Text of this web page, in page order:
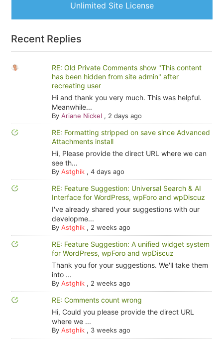
Unlimited Site License
Recent Replies
RE: Old Private Comments show "This content
has been hidden from site admin" after
recreating user
Hi and thank you very much. This was helpful.
Meanwhile...
By Ariane Nickel , 2 days ago
RE: Formatting stripped on save since Advanced
Attachments install
Hi, Please provide the direct URL where we can
see th...
By Astghik, 4 days ago
RE: Feature Suggestion: Universal Search & AI
Interface for WordPress, wpForo and wpDiscuz
I've already shared your suggestions with our
developme...
By Astghik, 2 weeks ago
RE: Feature Suggestion: A unified widget system
for WordPress, wpForo and wpDiscuz
Thank you for your suggestions. We'll take them
into ...
By Astghik, 2 weeks ago
RE: Comments count wrong
Hi, Could you please provide the direct URL
where we ...
By Astghik, 3 weeks ago